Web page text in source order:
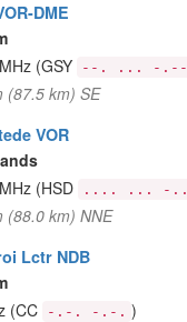
DME
(GSY --. ... -.--
(87.5 km) SE
VOR
(HSD .... ... -..
(88.0 km) NNE
Lctr NDB
(CC -.-. -.-. )